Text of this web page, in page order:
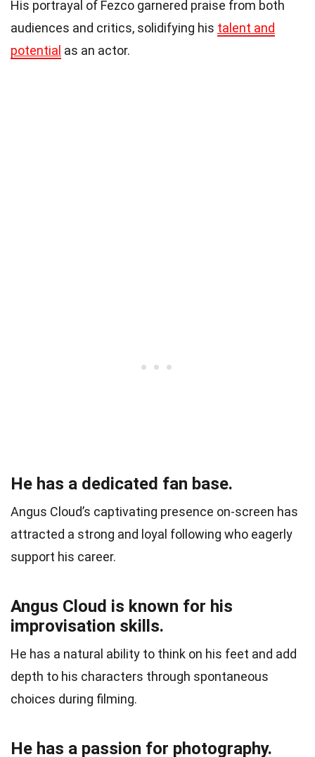
His portrayal of Fezco garnered praise from both
audiences and critics, solidifying his talent and
potential as an actor.
He has a dedicated fan base.
Angus Cloud’s captivating presence on-screen has
attracted a strong and loyal following who eagerly
support his career.
Angus Cloud is known for his
improvisation skills.
He has a natural ability to think on his feet and add
depth to his characters through spontaneous
choices during filming.
He has a passion for photography.